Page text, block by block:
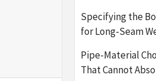
Specifying the
for Long-Seam
Pipe-Material
That Cannot